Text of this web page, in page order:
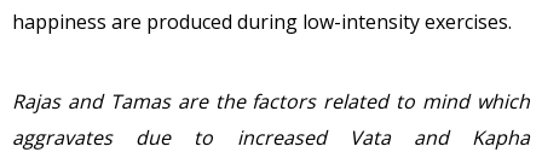
happiness are produced during low-intensity exercises.
Rajas and Tamas are the factors related to mind which
aggravates due to increased Vata and Kapha